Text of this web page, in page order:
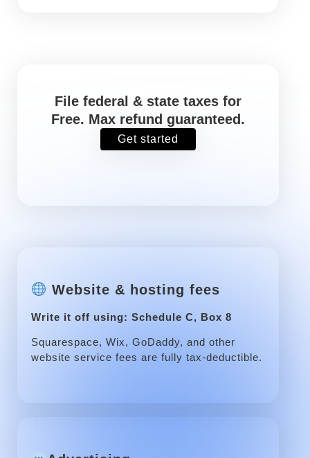
File federal & state taxes for
Free. Max refund guaranteed.
Get started
Website & hosting fees
Write it off using: Schedule C, Box 8
Squarespace, Wix, GoDaddy, and other
website service fees are fully tax-deductible.